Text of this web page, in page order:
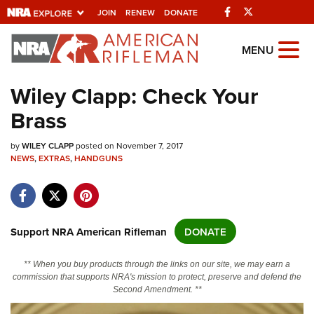
JOIN RENEW DONATE Facebook
Explore The NRA
Universe Of Websites
Quick Links
NRA.ORG
NRA Near You
NRA Online Training
Politics, Policy and Legislation
MENU
Wiley Clapp: Check Your
Brass
byWILEY CLAPPposted on November 7, 2017
NEWS,EXTRAS,HANDGUNS
Support NRA American Rifleman DONATE
** When you buy products through the links on our site, we may earn a
commission that supports NRA's mission to protect, preserve and defend the
Second Amendment. **